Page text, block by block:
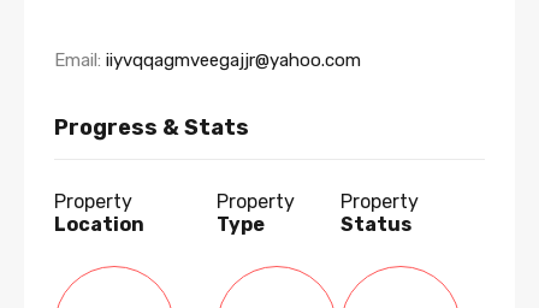
Email: iiyvqqagmveegajjr@yahoo.com
Progress & Stats
Property
Location
Property
Type
Property
Status